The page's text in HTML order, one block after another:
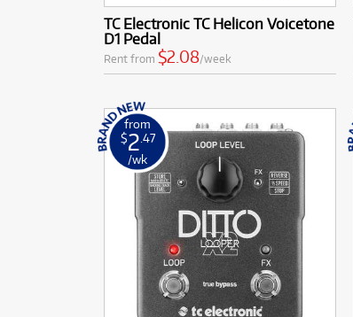
TC Electronic TC Helicon Voicetone
D1 Pedal
Rent from $2.08/week
from
$2 .47
/wk